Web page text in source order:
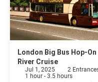
London Big Bus Hop-
River Cruise
Jul 1, 2025 2
1 hour - 3.5 hours